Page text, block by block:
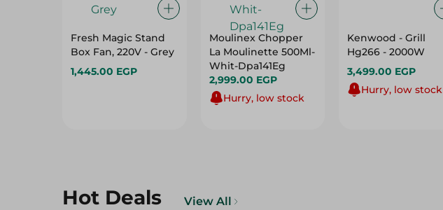
Fresh Magic Stand
Box Fan, 220V - Grey
1,445.00 EGP
Moulinex Chopper
La Moulinette 500Ml-
Whit-Dpa141Eg
2,999.00 EGP
Hurry, low stock
Kenwood - Grill
Hg266 - 2000W
3,499.00 EGP
Hurry, low stock
Hot Deals View All